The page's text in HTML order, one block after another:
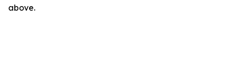
above.